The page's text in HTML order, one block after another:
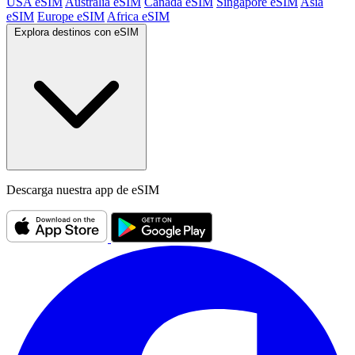
eSIM Europe eSIM Africa eSIM
Explora destinos con eSIM
Descarga nuestra app de eSIM